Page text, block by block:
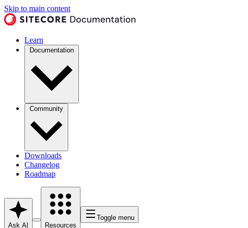
Skip to main content
Learn
Documentation
Community
Downloads
Changelog
Roadmap
Ask AI Resources
Toggle menu